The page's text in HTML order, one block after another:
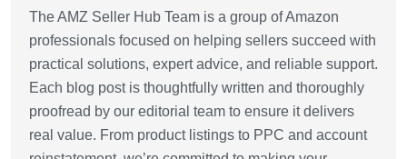
The AMZ Seller Hub Team is a group of Amazon
professionals focused on helping sellers succeed with
practical solutions, expert advice, and reliable support.
Each blog post is thoughtfully written and thoroughly
proofread by our editorial team to ensure it delivers
real value. From product listings to PPC and account